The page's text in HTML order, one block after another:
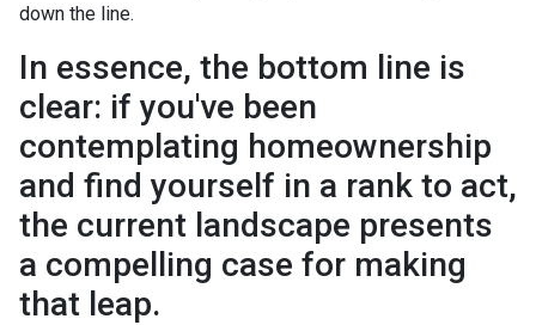
down the line.
In essence, the bottom line is
clear: if you've been
contemplating homeownership
and find yourself in a rank to act,
the current landscape presents
a compelling case for making
that leap.